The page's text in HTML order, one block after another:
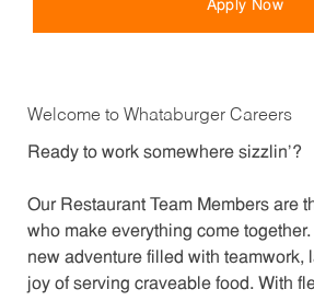
Apply Now
Welcome to Whataburger Careers
Ready to work somewhere sizzlin’?
Our Restaurant Team Members are
who make everything come
new adventure filled with teamwork,
joy of serving craveable food. With